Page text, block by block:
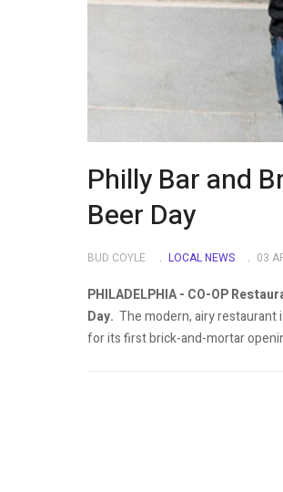
Philly Bar and
Beer Day
BUD COYLE LOCAL NEWS 03
PHILADELPHIA - CO-OP
Day. The modern, airy restaurant
for its first brick-and-mortar